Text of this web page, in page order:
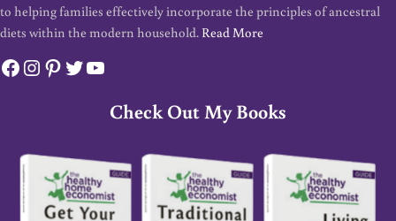
to helping families effectively incorporate the principles of ancestral
diets within the modern household. Read More
Facebook
Instagram
Pinterest
Twitter
YouTube
Check Out My Books